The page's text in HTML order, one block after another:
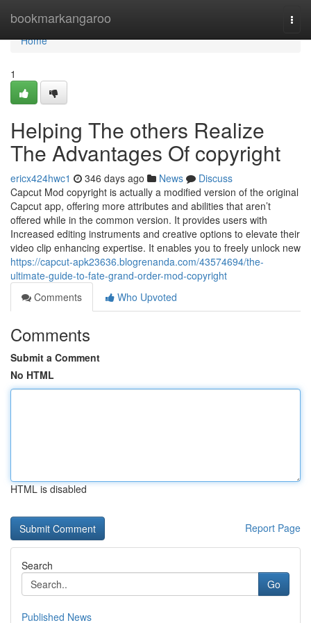
bookmarkangaroo
Home
Home
1
Helping The others Realize
The Advantages Of copyright
ericx424hwc1 346 days ago News
Discuss
Capcut Mod copyright is actually a modified version of the original
Capcut app, offering more attributes and abilities that aren’t
offered while in the common version. It provides users with
Increased editing instruments and creative options to elevate their
video clip enhancing expertise. It enables you to freely unlock new
https://capcut-apk23636.blogrenanda.com/43574694/the-
ultimate-guide-to-fate-grand-order-mod-copyright
Comments
Who Upvoted
Comments
Submit a Comment
No HTML
HTML is disabled
Report Page
Search
Go
Published News